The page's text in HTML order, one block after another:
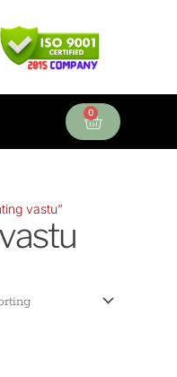
0
Cart
vastu”